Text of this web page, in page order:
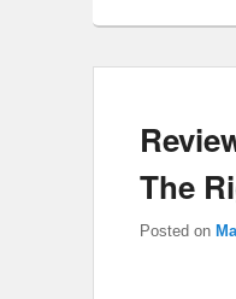
The
Posted on